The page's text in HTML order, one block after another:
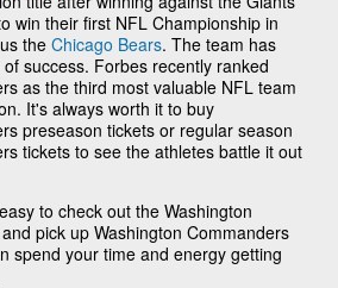
win their first NFL Championship in
the Chicago Bears. The team has
success. Forbes recently ranked
as the third most valuable NFL team
It's always worth it to buy
preseason tickets or regular season
tickets to see the athletes battle it out
to check out the Washington
pick up Washington Commanders
spend your time and energy getting